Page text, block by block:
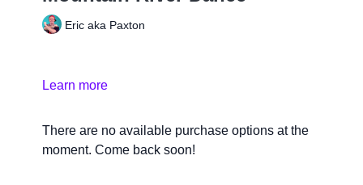
Eric aka Paxton
Learn more
There are no available purchase options at the
moment. Come back soon!